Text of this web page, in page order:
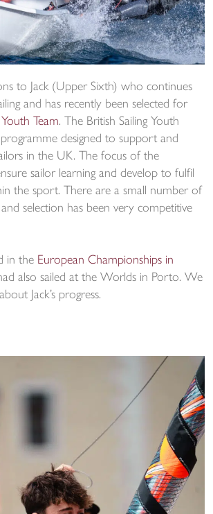
to Jack (Upper Sixth) who continues
and has recently been selected for
Team. The British Sailing Youth
designed to support and
in the UK. The focus of the
sailor learning and develop to fulfil
the sport. There are a small number of
selection has been very competitive
in the European Championships in
also sailed at the Worlds in Porto. We
Jack’s progress.